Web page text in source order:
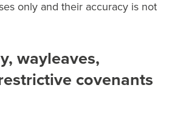
only and their accuracy is not
wayleaves,
covenants